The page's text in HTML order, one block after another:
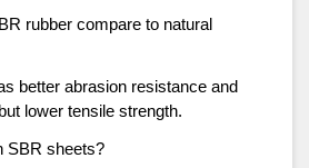
rubber compare to natural
better abrasion resistance and
lower tensile strength.
SBR sheets?